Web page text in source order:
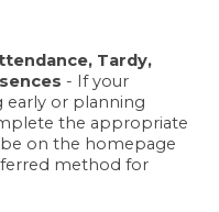
Tardy,
- If your
early or planning
the appropriate
on the homepage
method for